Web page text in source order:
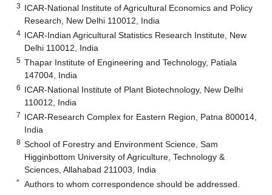
3 ICAR-National Institute of Agricultural Economics and Policy
Research, New Delhi 110012, India
4 ICAR-Indian Agricultural Statistics Research Institute, New
Delhi 110012, India
5 Thapar Institute of Engineering and Technology, Patiala
147004, India
6 ICAR-National Institute of Plant Biotechnology, New Delhi
110012, India
7 ICAR-Research Complex for Eastern Region, Patna 800014,
India
8 School of Forestry and Environment Science, Sam
Higginbottom University of Agriculture, Technology &
Sciences, Allahabad 211003, India
* Authors to whom correspondence should be addressed.